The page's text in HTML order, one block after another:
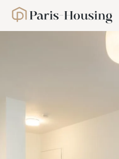
Paris-Housing - Home
Cookies management panel